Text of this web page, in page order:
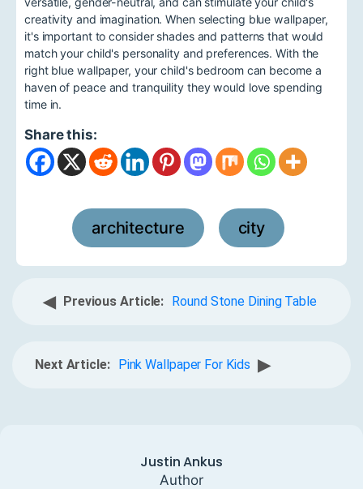
creativity and imagination. When selecting blue wallpaper,
it's important to consider shades and patterns that would
match your child's personality and preferences. With the
right blue wallpaper, your child's bedroom can become a
haven of peace and tranquility they would love spending
time in.
Share this:
architecture city
◀ Previous Article: Round Stone Dining Table
Next Article: Pink Wallpaper For Kids ▶
Justin Ankus
Author